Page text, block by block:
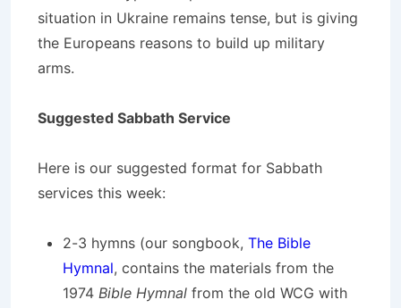
situation in Ukraine remains tense, but is giving
the Europeans reasons to build up military
arms.
Suggested Sabbath Service
Here is our suggested format for Sabbath
services this week:
2-3 hymns (our songbook, The Bible
Hymnal, contains the materials from the
1974 Bible Hymnal from the old WCG with